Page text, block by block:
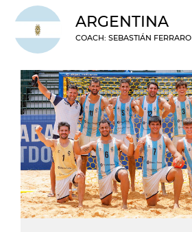
ARGENTINA
COACH: SEBASTIÁN FERRARO